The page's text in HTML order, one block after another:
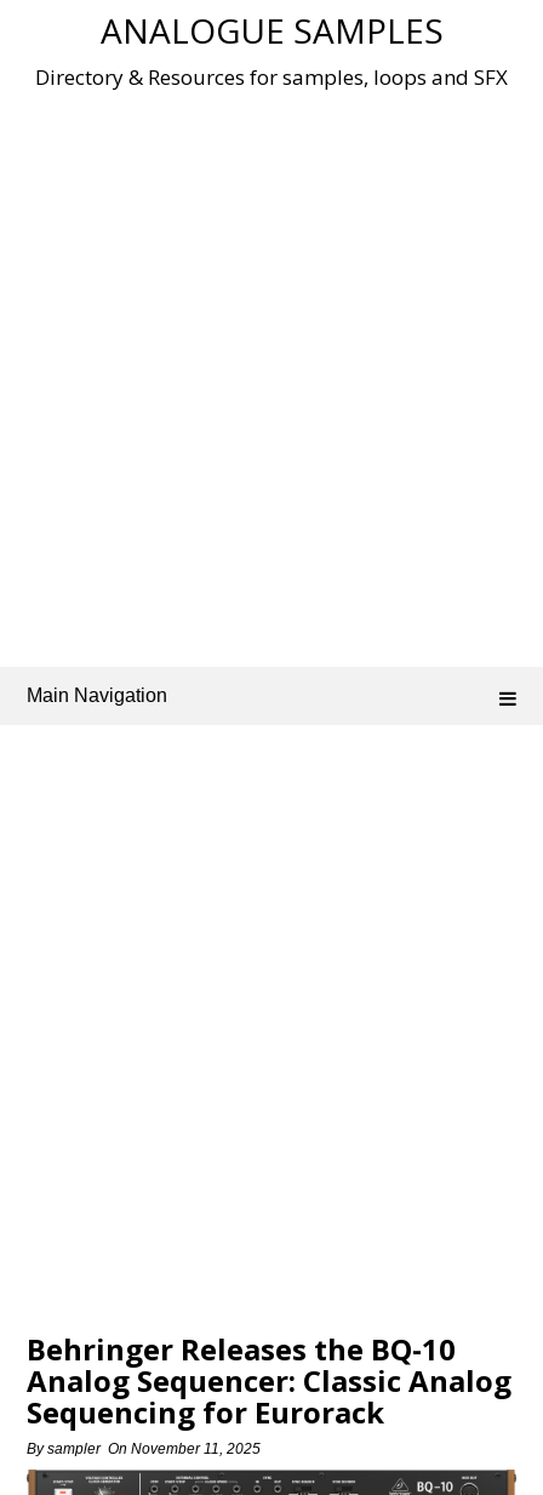
ANALOGUE SAMPLES
Directory & Resources for samples, loops and SFX
Main Navigation
Behringer Releases the BQ-10
Analog Sequencer: Classic Analog
Sequencing for Eurorack
Bysampler OnNovember 11, 2025